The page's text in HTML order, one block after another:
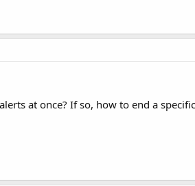
at once? If so, how to end a